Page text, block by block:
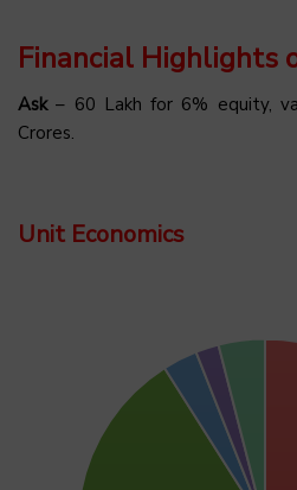
Financial Highlights
Ask– ₹60 Lakh for 6% equity,
Crores.
Unit Economics